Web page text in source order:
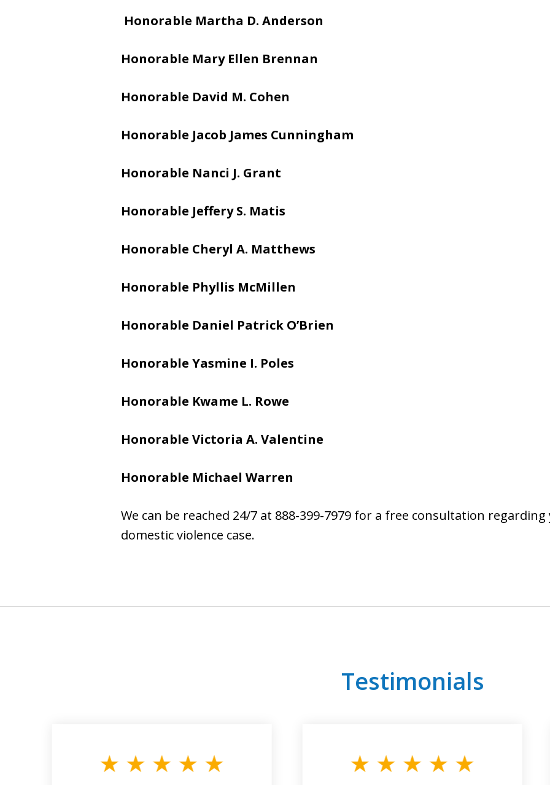
Honorable Martha D. Anderson
Honorable Mary Ellen Brennan
Honorable David M. Cohen
Honorable Jacob James Cunningham
Honorable Nanci J. Grant
Honorable Jeffery S. Matis
Honorable Cheryl A. Matthews
Honorable Phyllis McMillen
Honorable Daniel Patrick O’Brien
Honorable Yasmine I. Poles
Honorable Kwame L. Rowe
Honorable Victoria A. Valentine
Honorable Michael Warren
We can be reached 24/7 at 888-399-7979 for a free consultation regarding
domestic violence case.
Testimonials